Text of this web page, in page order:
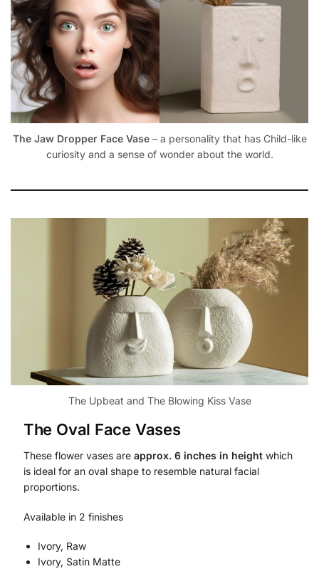
The Jaw Dropper Face Vase – a personality that has Child-like
curiosity and a sense of wonder about the world.
The Upbeat and The Blowing Kiss Vase
The Oval Face Vases
These flower vases areapprox. 6 inches in heightwhich
is ideal for an oval shape to resemble natural facial
proportions.
Available in 2 finishes
Ivory, Raw
Ivory, Satin Matte